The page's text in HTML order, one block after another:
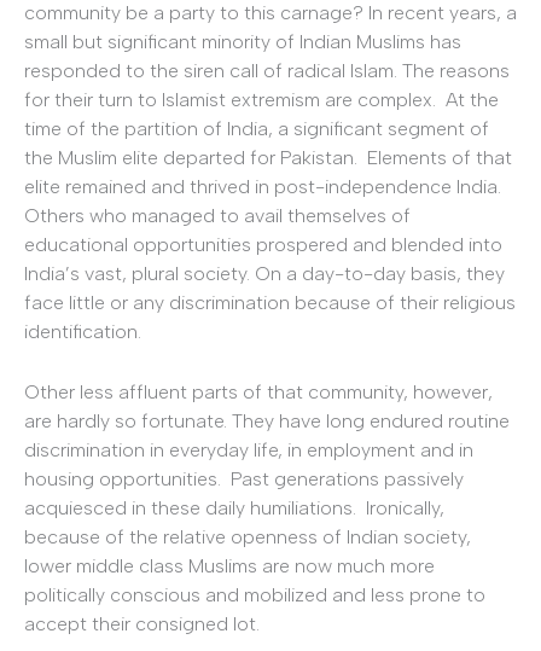
community be a party to this carnage? In recent years, a
small but significant minority of Indian Muslims has
responded to the siren call of radical Islam. The reasons
for their turn to Islamist extremism are complex. At the
time of the partition of India, a significant segment of
the Muslim elite departed for Pakistan. Elements of that
elite remained and thrived in post-independence India.
Others who managed to avail themselves of
educational opportunities prospered and blended into
India’s vast, plural society. On a day-to-day basis, they
face little or any discrimination because of their religious
identification.
Other less affluent parts of that community, however,
are hardly so fortunate. They have long endured routine
discrimination in everyday life, in employment and in
housing opportunities. Past generations passively
acquiesced in these daily humiliations. Ironically,
because of the relative openness of Indian society,
lower middle class Muslims are now much more
politically conscious and mobilized and less prone to
accept their consigned lot.